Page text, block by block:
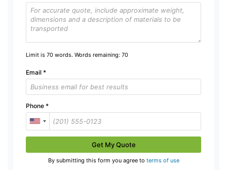
Limit is 70 words. Words remaining: 70
Email *
Phone *
Get My Quote
By submitting this form you agree to terms of use